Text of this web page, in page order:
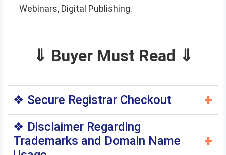
Webinars, Digital Publishing.
⇓ Buyer Must Read ⇓
❖ Secure Registrar Checkout +
◆ You can purchase this domain directly through
the original domain registrar — a trusted
international registrar. When you click the
aboveCheckout Page
❖ Disclaimer Regarding
Trademarks and Domain Name
+